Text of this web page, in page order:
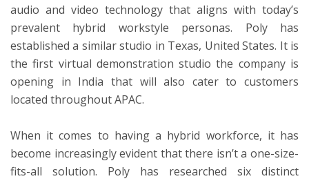
audio and video technology that aligns with today’s
prevalent hybrid workstyle personas. Poly has
established a similar studio in Texas, United States. It is
the first virtual demonstration studio the company is
opening in India that will also cater to customers
located throughout APAC.
When it comes to having a hybrid workforce, it has
become increasingly evident that there isn’t a one-size-
fits-all solution. Poly has researched six distinct